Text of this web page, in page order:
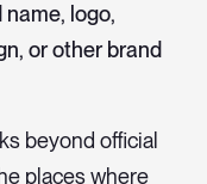
logo,
or other brand
beyond official
places where